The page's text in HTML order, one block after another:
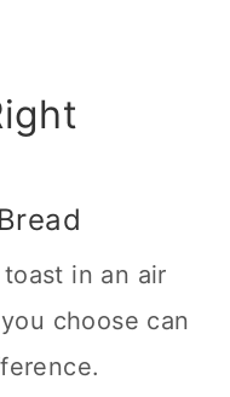
in an air
choose can